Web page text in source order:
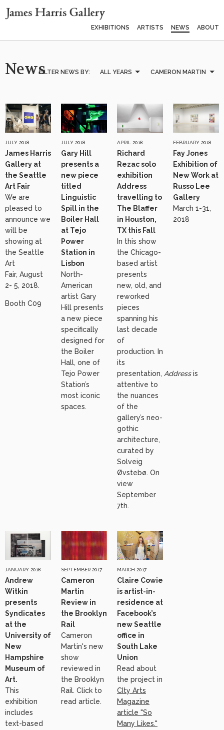
EXHIBITIONS ARTISTS NEWS ABOUT
NewsFILTER NEWS BY: ALL YEARS CAMERON MARTIN
JULY 2018
James Harris
Gallery at
the Seattle
Art Fair
We are
pleased to
announce we
will be
showing at
the Seattle
Art
Fair, August
2- 5, 2018.
Booth C09
JULY 2018
Gary Hill
presents a
new piece
titled
Linguistic
Spill in the
Boiler Hall
at Tejo
Power
Station in
Lisbon
North-
American
artist Gary
Hill presents
a new piece
specifically
designed for
the Boiler
Hall, one of
Tejo Power
Station’s
most iconic
spaces.
APRIL 2018
Richard
Rezac solo
exhibition
Address
travelling to
The Blaffer
in Houston,
TX this Fall
In this show
the Chicago-
based artist
presents
new, old, and
reworked
pieces
spanning his
last decade
of
production. In
its
presentation, Addressis
attentive to
the nuances
of the
gallery’s neo-
gothic
architecture,
curated by
Solveig
Øvstebø. On
view
September
7th.
FEBRUARY 2018
Fay Jones
Exhibition of
New Work at
Russo Lee
Gallery
March 1-31,
2018
JANUARY 2018
Andrew
Witkin
presents
Syndicates
at the
University of
New
Hampshire
Museum of
Art.
This
exhibition
includes
text-based
SEPTEMBER 2017
Cameron
Martin
Review in
the Brooklyn
Rail
Cameron
Martin's new
show
reviewed in
the Brooklyn
Rail. Click to
read article.
MARCH 2017
Claire Cowie
is artist-in-
residence at
Facebook’s
new Seattle
office in
South Lake
Union
Read about
the project in
CIty Arts
Magazine
article "So
Many Likes."